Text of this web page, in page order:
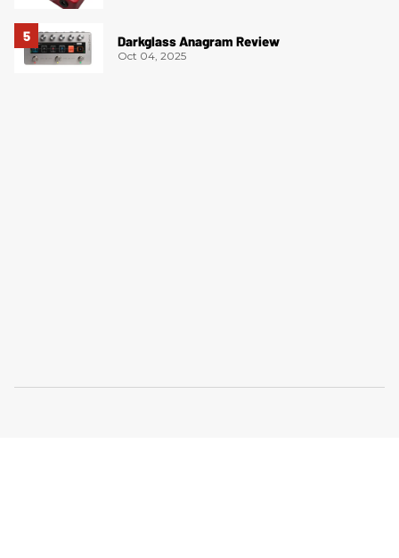
Darkglass Anagram Review
Oct 04, 2025